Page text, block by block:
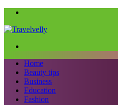
Home
Beauty tips
Business
Education
Fashion